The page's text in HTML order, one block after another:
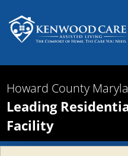
Howard County
Leading
Facility